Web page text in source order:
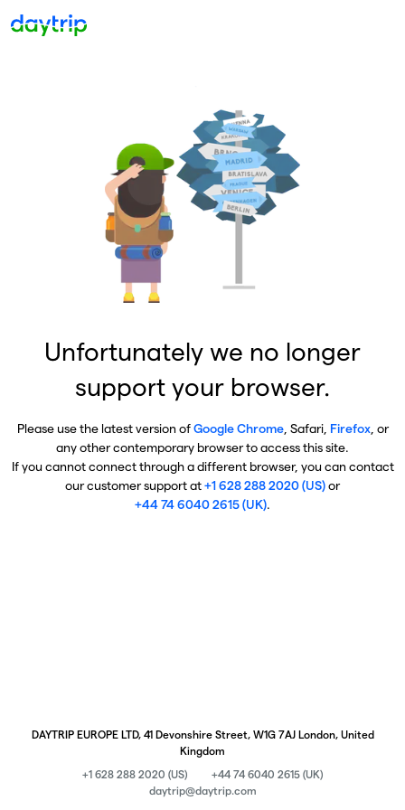
Unfortunately we no longer
support your browser.
Please use the latest version ofGoogle Chrome, Safari, Firefox, or
any other contemporary browser to access this site.
If you cannot connect through a different browser, you can contact
our customer support at+1 628 288 2020 (US)or
+44 74 6040 2615 (UK).
DAYTRIP EUROPE LTD, 41 Devonshire Street, W1G 7AJ London, United
Kingdom
+1 628 288 2020 (US)
+44 74 6040 2615 (UK)
daytrip@daytrip.com